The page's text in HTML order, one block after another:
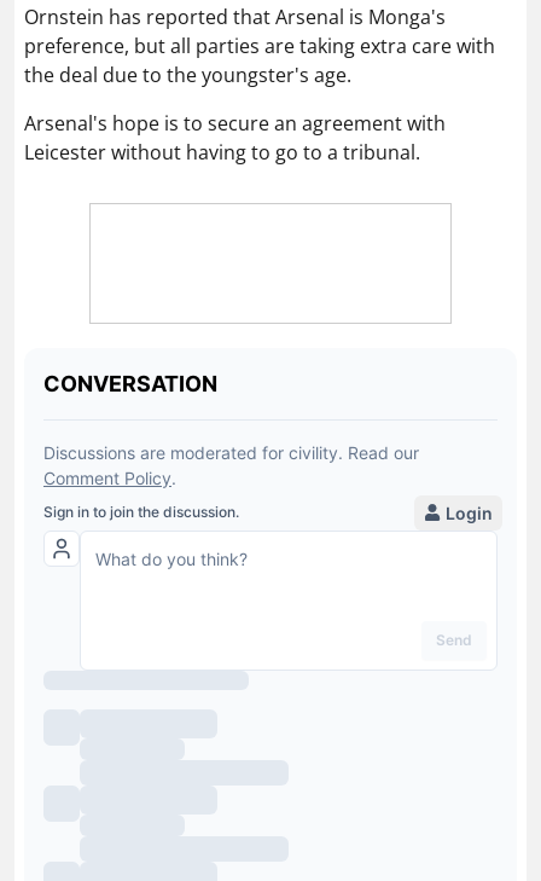
Ornstein has reported that Arsenal is Monga's
preference, but all parties are taking extra care with
the deal due to the youngster's age.
Arsenal's hope is to secure an agreement with
Leicester without having to go to a tribunal.